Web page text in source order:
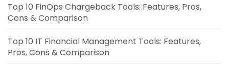
Top 10 FinOps Chargeback Tools: Features, Pros,
Cons & Comparison
Top 10 IT Financial Management Tools: Features,
Pros, Cons & Comparison